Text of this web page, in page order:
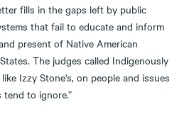
fills in the gaps left by public
that fail to educate and inform
present of Native American
The judges called Indigenously
Izzy Stone's, on people and issues
to ignore.”